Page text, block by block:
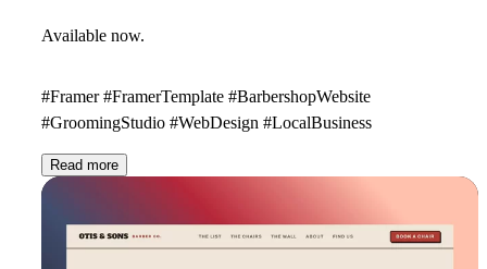
Available now.
#Framer #FramerTemplate #BarbershopWebsite
#GroomingStudio #WebDesign #LocalBusiness
Read more